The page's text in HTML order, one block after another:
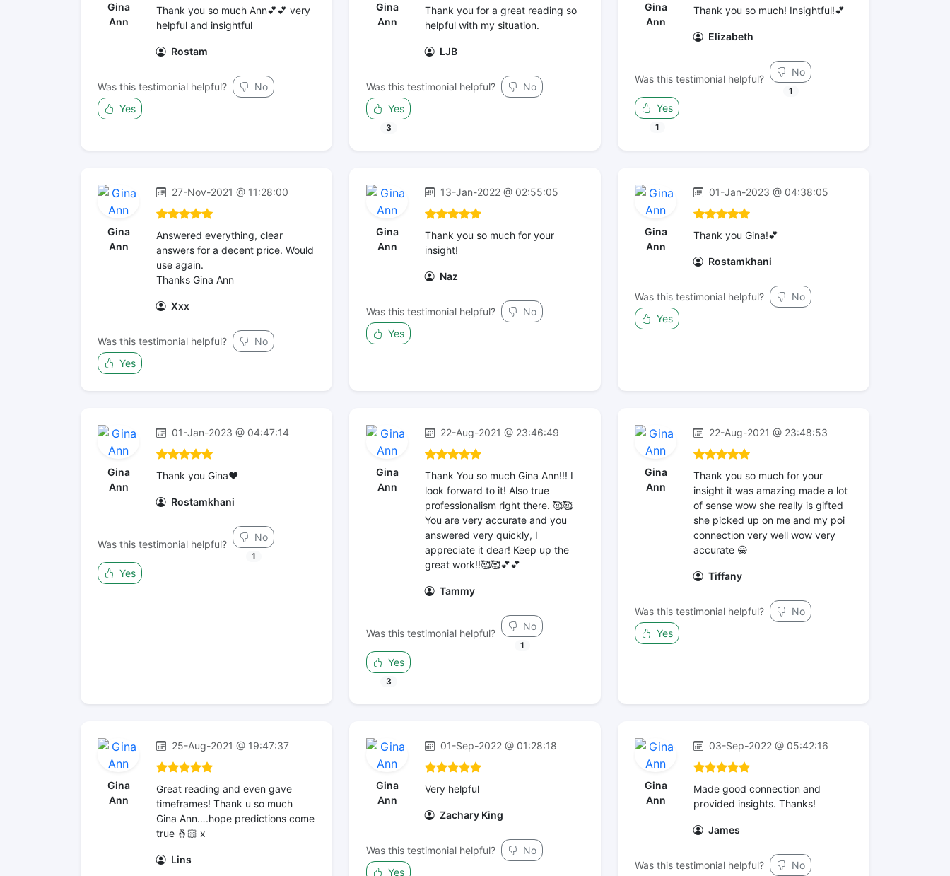
Gina
Ann
Thank you so much Ann💕💕 very
helpful and insightful
Rostam
Was this testimonial helpful?
No
Yes
Gina
Ann
Thank you for a great reading so
helpful with my situation.
LJB
Was this testimonial helpful?
No
Yes
3
Gina
Ann
Thank you so much! Insightful!💕
Elizabeth
Was this testimonial helpful?
No
1
Yes
1
Gina
Ann
27-Nov-2021 @ 11:28:00
Answered everything, clear
answers for a decent price. Would
use again.
Thanks Gina Ann
Xxx
Was this testimonial helpful?
No
Yes
Gina
Ann
13-Jan-2022 @ 02:55:05
Thank you so much for your
insight!
Naz
Was this testimonial helpful?
No
Yes
Gina
Ann
01-Jan-2023 @ 04:38:05
Thank you Gina!💕
Rostamkhani
Was this testimonial helpful?
No
Yes
Gina
Ann
01-Jan-2023 @ 04:47:14
Thank you Gina❤️
Rostamkhani
Was this testimonial helpful?
No
1
Yes
Gina
Ann
22-Aug-2021 @ 23:46:49
Thank You so much Gina Ann!!! I
look forward to it! Also true
professionalism right there. 🥰🥰
You are very accurate and you
answered very quickly, I
appreciate it dear! Keep up the
great work!!🥰🥰💕💕
Tammy
Was this testimonial helpful?
No
1
Yes
3
Gina
Ann
22-Aug-2021 @ 23:48:53
Thank you so much for your
insight it was amazing made a lot
of sense wow she really is gifted
she picked up on me and my poi
connection very well wow very
accurate 😀
Tiffany
Was this testimonial helpful?
No
Yes
Gina
Ann
25-Aug-2021 @ 19:47:37
Great reading and even gave
timeframes! Thank u so much
Gina Ann….hope predictions come
true 🤞🏻 x
Lins
Gina
Ann
01-Sep-2022 @ 01:28:18
Very helpful
Zachary King
Was this testimonial helpful?
No
Yes
Gina
Ann
03-Sep-2022 @ 05:42:16
Made good connection and
provided insights. Thanks!
James
Was this testimonial helpful? No